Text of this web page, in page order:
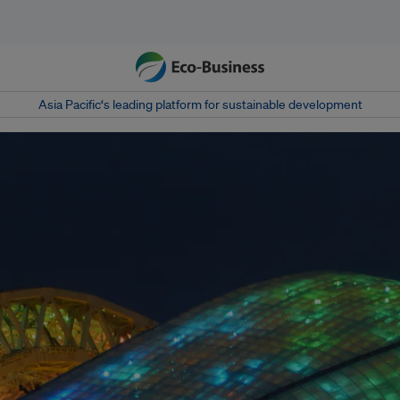
Asia Pacific‘s leading platform for sustainable development